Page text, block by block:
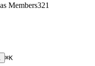
Members321
⌘K